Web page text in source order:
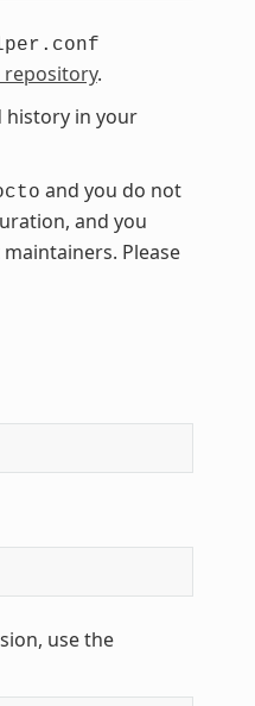
repository.
history in your
and you do not
and you
Please
use the